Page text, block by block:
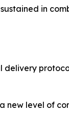
in
level of